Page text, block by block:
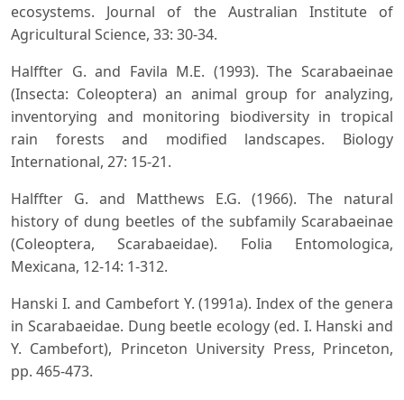
ecosystems. Journal of the Australian Institute of
Agricultural Science, 33: 30-34.
Halffter G. and Favila M.E. (1993). The Scarabaeinae
(Insecta: Coleoptera) an animal group for analyzing,
inventorying and monitoring biodiversity in tropical
rain forests and modified landscapes. Biology
International, 27: 15-21.
Halffter G. and Matthews E.G. (1966). The natural
history of dung beetles of the subfamily Scarabaeinae
(Coleoptera, Scarabaeidae). Folia Entomologica,
Mexicana, 12-14: 1-312.
Hanski I. and Cambefort Y. (1991a). Index of the genera
in Scarabaeidae. Dung beetle ecology (ed. I. Hanski and
Y. Cambefort), Princeton University Press, Princeton,
pp. 465-473.